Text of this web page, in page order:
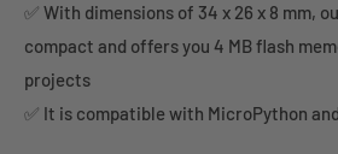
✅ With dimensions of 34 x 26 x 8 mm,
compact and offers you 4 MB flash
projects
✅ It is compatible with MicroPython